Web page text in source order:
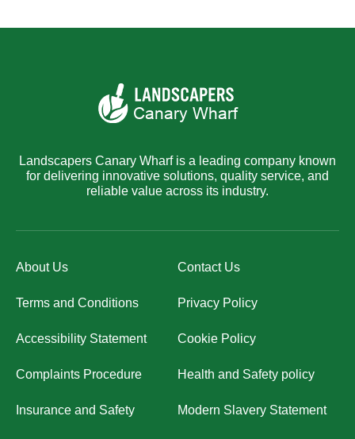
Landscapers Canary Wharf is a leading company known
for delivering innovative solutions, quality service, and
reliable value across its industry.
About Us Contact Us
Terms and Conditions Privacy Policy
Accessibility Statement Cookie Policy
Complaints Procedure Health and Safety policy
Insurance and Safety Modern Slavery Statement